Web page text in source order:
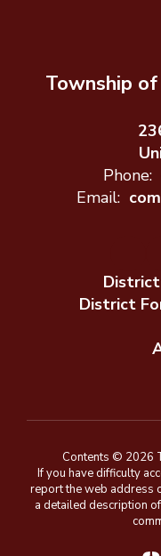
Township
Phone:
Email:
District
Contents © 2026
If you have difficulty
report the web address
a detailed description